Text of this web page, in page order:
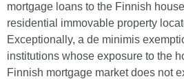
mortgage loans to the Finnish
residential immovable property
Exceptionally, a de minimis
institutions whose exposure to the
Finnish mortgage market does not